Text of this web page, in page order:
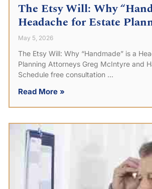
The Etsy Will: Why
Headache for Estate
May 5, 2026
The Etsy Will: Why “Handmade” is a
Planning Attorneys Greg McIntyre and
Schedule free consultation
Read More »